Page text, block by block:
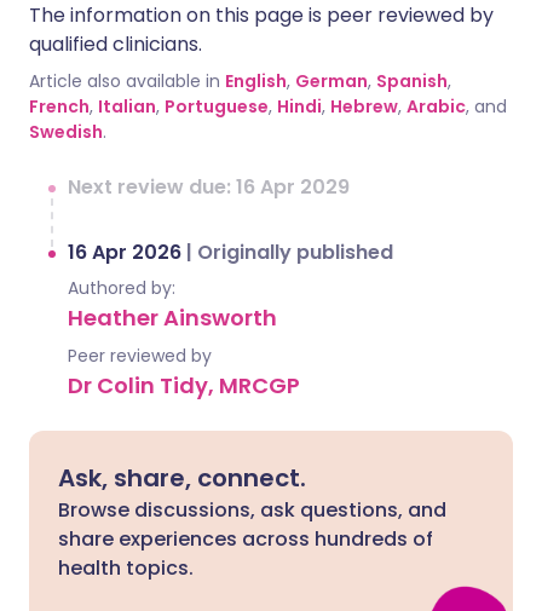
The information on this page is peer reviewed by
qualified clinicians.
Article also available in English, German, Spanish,
French, Italian, Portuguese, Hindi, Hebrew, Arabic, and
Swedish.
Next review due: 16 Apr 2029
16 Apr 2026 | Originally published
Authored by:
Heather Ainsworth
Peer reviewed by
Dr Colin Tidy, MRCGP
Ask, share, connect.
Browse discussions, ask questions, and
share experiences across hundreds of
health topics.